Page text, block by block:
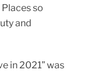
so
and
in 2021” was